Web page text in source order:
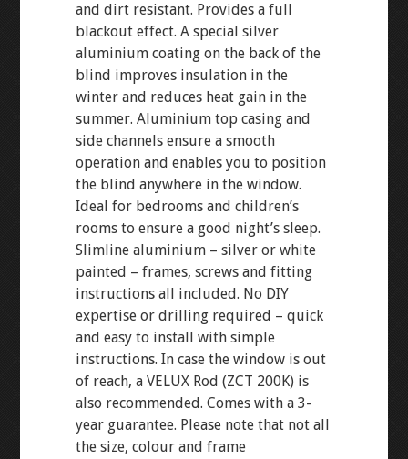
and dirt resistant. Provides a full
blackout effect. A special silver
aluminium coating on the back of the
blind improves insulation in the
winter and reduces heat gain in the
summer. Aluminium top casing and
side channels ensure a smooth
operation and enables you to position
the blind anywhere in the window.
Ideal for bedrooms and children’s
rooms to ensure a good night’s sleep.
Slimline aluminium – silver or white
painted – frames, screws and fitting
instructions all included. No DIY
expertise or drilling required – quick
and easy to install with simple
instructions. In case the window is out
of reach, a VELUX Rod (ZCT 200K) is
also recommended. Comes with a 3-
year guarantee. Please note that not all
the size, colour and frame